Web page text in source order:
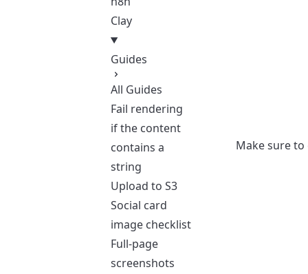
Clay
Guides
All Guides
Fail rendering
if the content
contains a
string
Upload to S3
Social card
image checklist
Full-page
screenshots
Make sure to